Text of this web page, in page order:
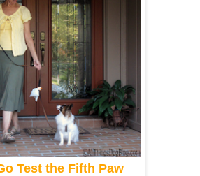
Test the Fifth Paw